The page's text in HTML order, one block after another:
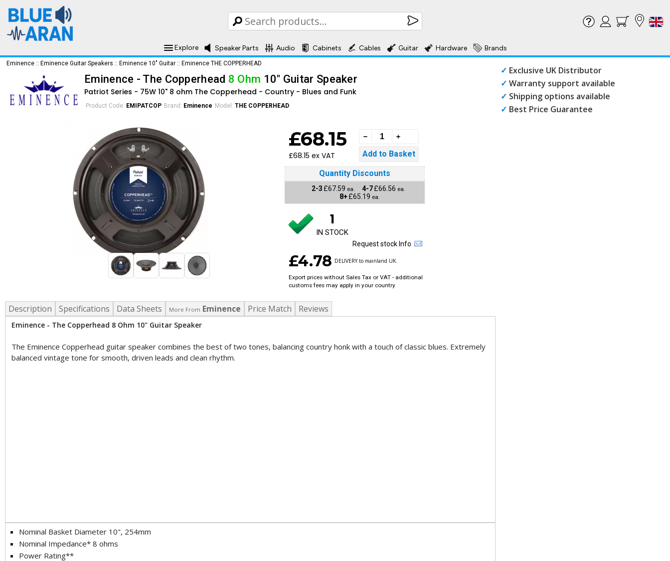
Explore Speaker Parts Audio Cabinets Cables Guitar Hardware Brands
Eminence :: Eminence Guitar Speakers :: Eminence 10" Guitar :: Eminence THE COPPERHEAD
Eminence - The Copperhead 8 Ohm 10" Guitar Speaker
Patriot Series - 75W 10" 8 ohm The Copperhead - Country - Blues and Funk
Product Code: EMIPATCOP Brand: Eminence Model: THE COPPERHEAD
£68.15
£68.15 ex VAT
Quantity Discounts
2-3 £67.59 ea. 4-7£66.56 ea.
8+£65.19 ea.
1
IN STOCK
Request stock Info
£4.78 DELIVERY to mainland UK.
Export prices without Sales Tax or VAT - additional
customs fees may apply in your country
Description Specifications Data Sheets More From Eminence Price Match Reviews
Eminence - The Copperhead 8 Ohm 10" Guitar Speaker
The Eminence Copperhead guitar speaker combines the best of two tones, balancing country honk with a touch of classic blues. Extremely
balanced vintage tone for smooth, driven leads and clean rhythm.
Nominal Basket Diameter 10", 254mm
Nominal Impedance* 8 ohms
Power Rating**
✓ Exclusive UK Distributor
✓ Warranty support available
✓ Shipping options available
✓ Best Price Guarantee